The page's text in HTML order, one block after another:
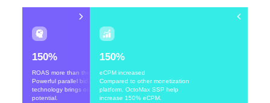
150%
ROAS more than the goal
Powerful parallel bidding
technology brings out its full
potential.
150%
eCPM increased
Compared to other monetization
platform, OctoMax SSP help
increase 150% eCPM.